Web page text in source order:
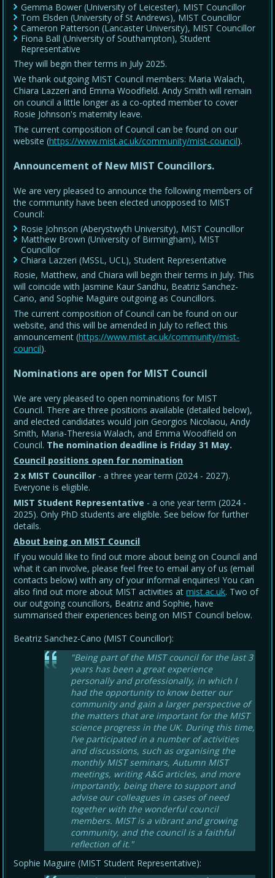
Gemma Bower (University of Leicester), MIST Councillor
Tom Elsden (University of St Andrews), MIST Councillor
Cameron Patterson (Lancaster University), MIST Councillor
Fiona Ball (University of Southampton), Student
Representative
They will begin their terms in July 2025.
We thank outgoing MIST Council members: Maria Walach,
Chiara Lazzeri and Emma Woodfield. Andy Smith will remain
on council a little longer as a co-opted member to cover
Rosie Johnson's maternity leave.
The current composition of Council can be found on our
website (https://www.mist.ac.uk/community/mist-council).
Announcement of New MIST Councillors.
We are very pleased to announce the following members of
the community have been elected unopposed to MIST
Council:
Rosie Johnson (Aberystwyth University), MIST Councillor
Matthew Brown (University of Birmingham), MIST
Councillor
Chiara Lazzeri (MSSL, UCL), Student Representative
Rosie, Matthew, and Chiara will begin their terms in July. This
will coincide with Jasmine Kaur Sandhu, Beatriz Sanchez-
Cano, and Sophie Maguire outgoing as Councillors.
The current composition of Council can be found on our
website, and this will be amended in July to reflect this
announcement (https://www.mist.ac.uk/community/mist-
council).
Nominations are open for MIST Council
We are very pleased to open nominations for MIST
Council. There are three positions available (detailed below),
and elected candidates would join Georgios Nicolaou, Andy
Smith, Maria-Theresia Walach, and Emma Woodfield on
Council. The nomination deadline is Friday 31 May.
Council positions open for nomination
2 x MIST Councillor - a three year term (2024 - 2027).
Everyone is eligible.
MIST Student Representative - a one year term (2024 -
2025). Only PhD students are eligible. See below for further
details.
About being on MIST Council
If you would like to find out more about being on Council and
what it can involve, please feel free to email any of us (email
contacts below) with any of your informal enquiries! You can
also find out more about MIST activities atmist.ac.uk. Two of
our outgoing councillors, Beatriz and Sophie, have
summarised their experiences being on MIST Council below.
Beatriz Sanchez-Cano (MIST Councillor):
"Being part of the MIST council for the last 3
years has been a great experience
personally and professionally, in which I
had the opportunity to know better our
community and gain a larger perspective of
the matters that are important for the MIST
science progress in the UK. During this time,
I’ve participated in a number of activities
and discussions, such as organising the
monthly MIST seminars, Autumn MIST
meetings, writing A&G articles, and more
importantly, being there to support and
advise our colleagues in cases of need
together with the wonderful council
members. MIST is a vibrant and growing
community, and the council is a faithful
reflection of it."
Sophie Maguire (MIST Student Representative):